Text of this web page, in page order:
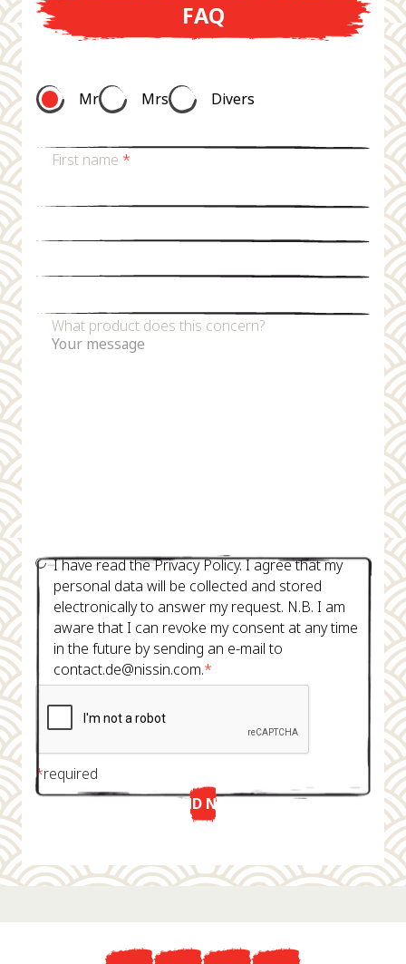
FAQ
Mr Mrs Divers
First name *
What product does this concern?
I have read the Privacy Policy. I agree that my
personal data will be collected and stored
electronically to answer my request. N.B. I am
aware that I can revoke my consent at any time
in the future by sending an e-mail to
contact.de@nissin.com.*
*required
SEND NOW